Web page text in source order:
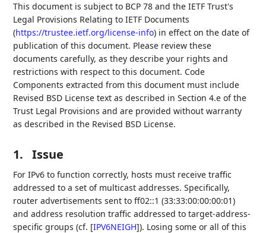
This document is subject to BCP 78 and the IETF Trust's
Legal Provisions Relating to IETF Documents
(https://trustee.ietf.org/license-info) in effect on the date of
publication of this document. Please review these
documents carefully, as they describe your rights and
restrictions with respect to this document. Code
Components extracted from this document must include
Revised BSD License text as described in Section 4.e of the
Trust Legal Provisions and are provided without warranty
as described in the Revised BSD License.
1. Issue
For IPv6 to function correctly, hosts must receive traffic
addressed to a set of multicast addresses. Specifically,
router advertisements sent to ff02::1 (33:33:00:00:00:01)
and address resolution traffic addressed to target-address-
specific groups (cf. [IPV6NEIGH]). Losing some or all of this